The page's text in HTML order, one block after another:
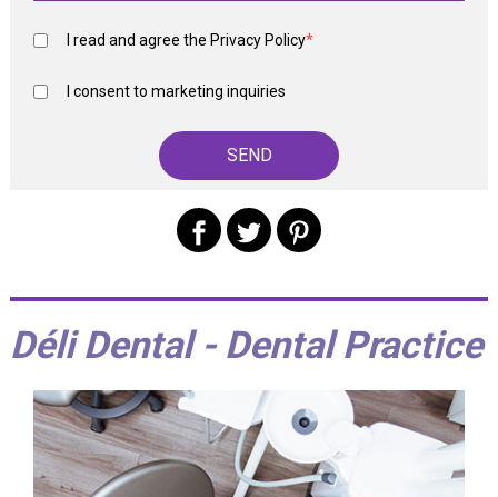
I read and agree the Privacy Policy*
I consent to marketing inquiries
Déli Dental - Dental Practice